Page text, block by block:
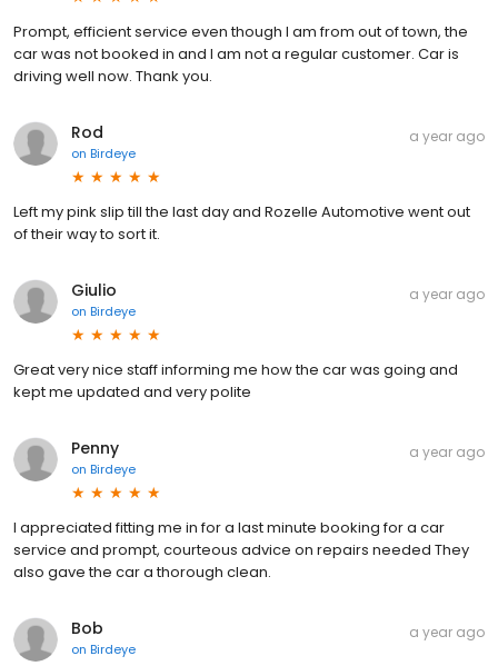
Prompt, efficient service even though I am from out of town, the
car was not booked in and I am not a regular customer. Car is
driving well now. Thank you.
Rod
on Birdeye
a year ago
Left my pink slip till the last day and Rozelle Automotive went out
of their way to sort it.
Giulio
on Birdeye
a year ago
Great very nice staff informing me how the car was going and
kept me updated and very polite
Penny
on Birdeye
a year ago
I appreciated fitting me in for a last minute booking for a car
service and prompt, courteous advice on repairs needed They
also gave the car a thorough clean.
Bob
on Birdeye
a year ago